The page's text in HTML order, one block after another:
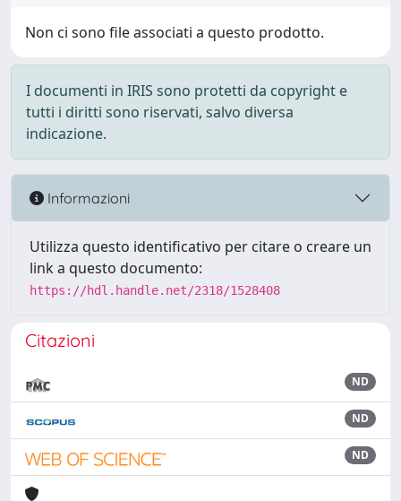
Non ci sono file associati a questo prodotto.
I documenti in IRIS sono protetti da copyright e
tutti i diritti sono riservati, salvo diversa
indicazione.
Informazioni
Utilizza questo identificativo per citare o creare un
link a questo documento:
https://hdl.handle.net/2318/1528408
Citazioni
ND
ND
ND